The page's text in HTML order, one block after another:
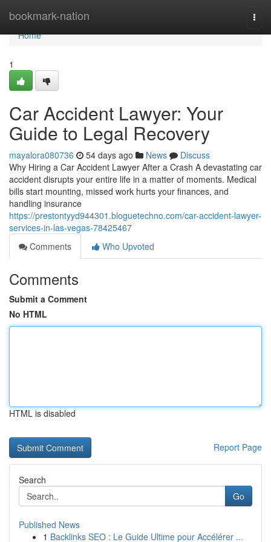
bookmark-nation
Home
Home
1
Car Accident Lawyer: Your
Guide to Legal Recovery
mayalora080736 54 days ago News
Discuss
Why Hiring a Car Accident Lawyer After a Crash A devastating car
accident disrupts your entire life in a matter of moments. Medical
bills start mounting, missed work hurts your finances, and
handling insurance
https://prestontyyd944301.bloguetechno.com/car-accident-lawyer-
services-in-las-vegas-78425467
Comments
Who Upvoted
Comments
Submit a Comment
No HTML
HTML is disabled
Report Page
Search
Go
Published News
1 Backlinks SEO : Le Guide Ultime pour Accélérer ...